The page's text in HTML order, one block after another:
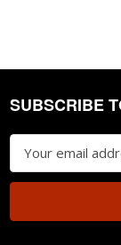
Footer
SUBSCRIBE
Address